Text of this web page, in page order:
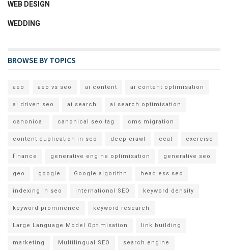
WEB DESIGN
WEDDING
BROWSE BY TOPICS
aeo aeo vs seo ai content ai content optimisation
ai driven seo ai search ai search optimisation
canonical canonical seo tag cms migration
content duplication in seo deep crawl eeat exercise
finance generative engine optimisation generative seo
geo google Google algorithn headless seo
indexing in seo international SEO keyword density
keyword prominence keyword research
Large Language Model Optimisation link building
marketing Multilingual SEO search engine